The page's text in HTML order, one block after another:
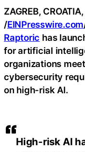
High-risk AI
ZAGREB,
/EINPresswire.com
Raptoric has
for artificial
organizations
cybersecurity
on high-risk AI.